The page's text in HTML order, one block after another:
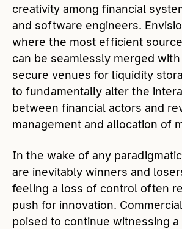
creativity among financial
and software engineers.
where the most efficient
can be seamlessly merged
secure venues for liquidity
to fundamentally alter the
between financial actors and
management and allocation of
In the wake of any
are inevitably winners and
feeling a loss of control often
push for innovation.
poised to continue witnessing